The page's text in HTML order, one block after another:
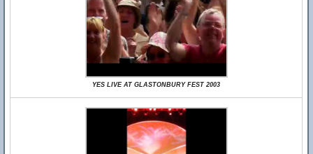
YES LIVE AT GLASTONBURY FEST 2003